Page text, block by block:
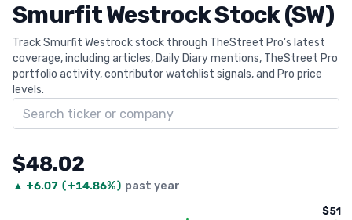
Smurfit Westrock Stock (SW)
Track Smurfit Westrock stock through TheStreet Pro's latest
coverage, including articles, Daily Diary mentions, TheStreet Pro
portfolio activity, contributor watchlist signals, and Pro price
levels.
Search ticker
$48.02
▲ +6.07 (+14.86%) past year
$51